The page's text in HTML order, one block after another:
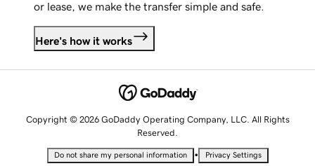
or lease, we make the transfer simple and safe.
Here's how it works
Copyright © 2026 GoDaddy Operating Company, LLC. All Rights
Reserved.
Do not share my personal information • Privacy Settings